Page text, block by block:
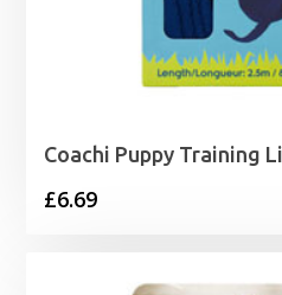
Coachi Puppy Training
£6.69